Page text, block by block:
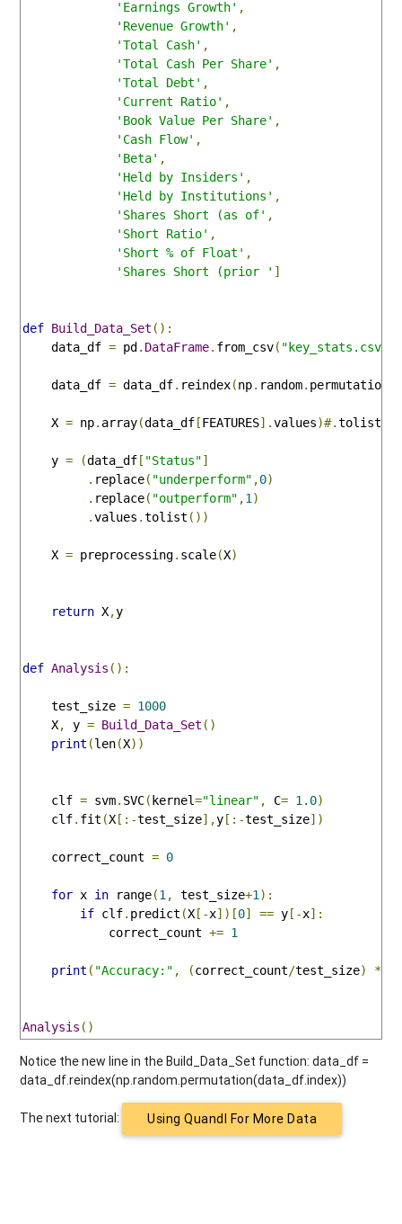
'Earnings Growth' ,
'Revenue Growth' ,
'Total Cash' ,
'Total Cash Per Share' ,
'Total Debt' ,
'Current Ratio' ,
'Book Value Per Share' ,
'Cash Flow' ,
'Beta' ,
'Held by Insiders' ,
'Held by Institutions' ,
'Shares Short (as of' ,
'Short Ratio' ,
'Short % of Float' ,
'Shares Short (prior ' ]
def Build_Data_Set ():
    data_df
= pd. DataFrame. from_csv( "key_stats.csv"
    data_df
= data_df. reindex(np. random. permutation
    X
= np. array(data_df[FEATURES].values)#.tolist
    y
= (data_df[ "Status"]
. replace( "underperform" ,0)
. replace( "outperform" ,1 )
.values .tolist ())
    X
= preprocessing. scale(X)
return X,y
def Analysis ():
    test_size
= 1000
    X
, y = Build_Data_Set ()
print (len(X))
    clf
= svm. SVC(kernel="linear" , C= 1.0)
    clf
. fit (X[:-test_size],y[:-test_size])
    correct_count
= 0
for x in range(1 , test_size+1 ):
if clf. predict (X[-x])[0] == y[-x]:
            correct_count
+= 1
print ( "Accuracy:" , (correct_count/test_size) *
Analysis ()
Notice the new line in the Build_Data_Set function: data_df =
data_df.reindex(np.random.permutation(data_df.index))
The next tutorial: Using Quandl For More Data